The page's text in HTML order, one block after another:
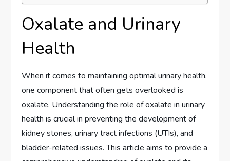
Oxalate and Urinary
Health
When it comes to maintaining optimal urinary health,
one component that often gets overlooked is
oxalate. Understanding the role of oxalate in urinary
health is crucial in preventing the development of
kidney stones, urinary tract infections (UTIs), and
bladder-related issues. This article aims to provide a